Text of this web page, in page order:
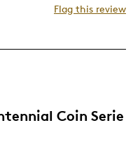
Flag this review
Coin Serie